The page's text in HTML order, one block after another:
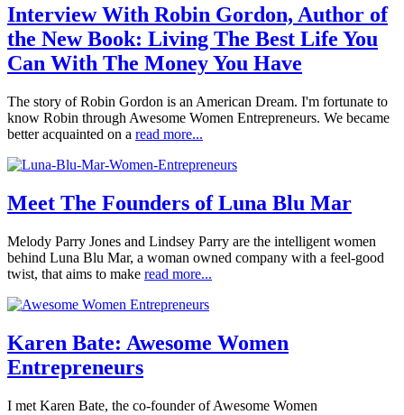
Interview With Robin Gordon, Author of
the New Book: Living The Best Life You
Can With The Money You Have
The story of Robin Gordon is an American Dream. I'm fortunate to
know Robin through Awesome Women Entrepreneurs. We became
better acquainted on a read more...
Meet The Founders of Luna Blu Mar
Melody Parry Jones and Lindsey Parry are the intelligent women
behind Luna Blu Mar, a woman owned company with a feel-good
twist, that aims to make read more...
Karen Bate: Awesome Women
Entrepreneurs
I met Karen Bate, the co-founder of Awesome Women